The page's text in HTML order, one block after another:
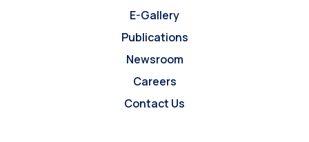
E-Gallery
Publications
Newsroom
Careers
Contact Us